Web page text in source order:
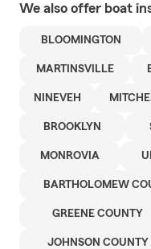
We also offer boat
BLOOMINGTON
MARTINSVILLE
NINEVEH
BROOKLYN
MONROVIA
BARTHOLOMEW
GREENE COUNTY
JOHNSON COUNTY